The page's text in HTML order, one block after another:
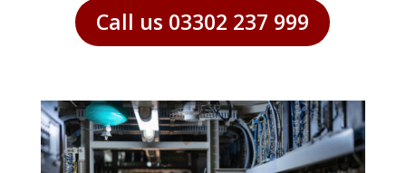
Call us 03302 237 999